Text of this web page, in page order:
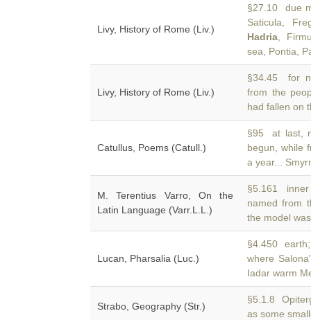
Livy, History of Rome (Liv.)
§27.10 due
Saticula,
Hadria ,
sea, Pontia,
Livy, History of Rome (Liv.)
§34.45 for
from the
had fallen on
Catullus, Poems (Catull.)
§95 at last,
begun, while
a year...
M. Terentius Varro, On the
Latin Language (Varr.L.L.)
§5.161 inner
named from
the model
Lucan, Pharsalia (Luc.)
§4.450
where
Iadar warm
Strabo, Geography (Str.)
§5.1.8
as some